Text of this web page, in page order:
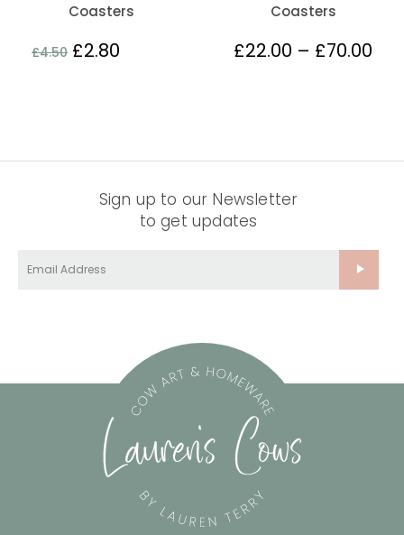
Coasters
£4.50 £2.80
Coasters
£22.00 – £70.00
Sign up to our Newsletter
to get updates